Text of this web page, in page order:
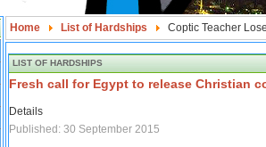
Home List of Hardships Coptic Teacher
LIST OF HARDSHIPS
Fresh call for Egypt to release Christian
Details
Published: 30 September 2015